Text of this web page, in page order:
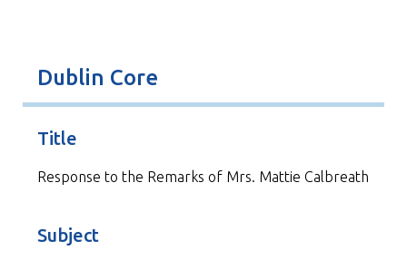
Dublin Core
Title
Response to the Remarks of Mrs. Mattie Calbreath
Subject